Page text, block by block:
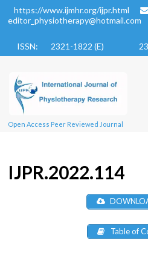
https://www.ijmhr.org/ijpr.html
editor_physiotherapy@hotmail.com
ISSN: 2321-1822 (E)
Open Access Peer Reviewed Journal
IJPR.2022.114
Table of